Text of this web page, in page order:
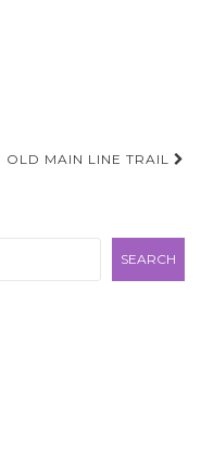
MAIN LINE TRAIL
SEARCH